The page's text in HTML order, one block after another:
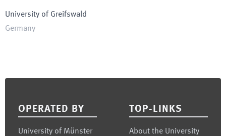
University of Greifswald
Germany
OPERATED BY
University of Münster
TOP-LINKS
About the University